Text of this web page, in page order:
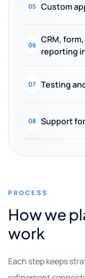
05 Custom
06
CRM,
reporting
07 Testing
08 Support
PROCESS
How we
work
Each step keeps